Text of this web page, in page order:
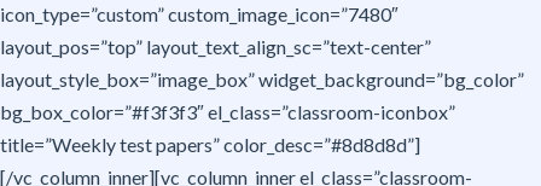
icon_type=”custom” custom_image_icon=”7480″
layout_pos=”top” layout_text_align_sc=”text-center”
layout_style_box=”image_box” widget_background=”bg_color”
bg_box_color=”#f3f3f3″ el_class=”classroom-iconbox”
title=”Weekly test papers” color_desc=”#8d8d8d”]
[/vc_column_inner][vc_column_inner el_class=”classroom-